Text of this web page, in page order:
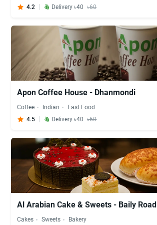
4.2
Delivery ৳40 ৳60
Apon Coffee House - Dhanmondi
Coffee Indian
Fast Food
4.5
Delivery ৳40 ৳60
Al Arabian Cake & Sweets - Baily Road
Cakes Sweets
Bakery